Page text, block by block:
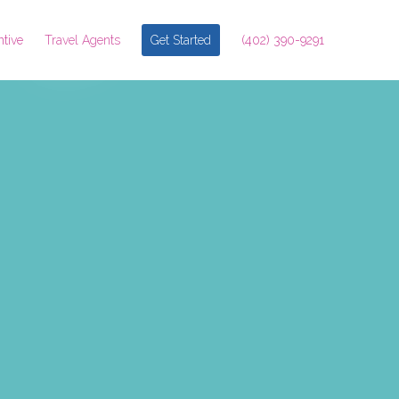
Travel Agents Get Started (402) 390-9291